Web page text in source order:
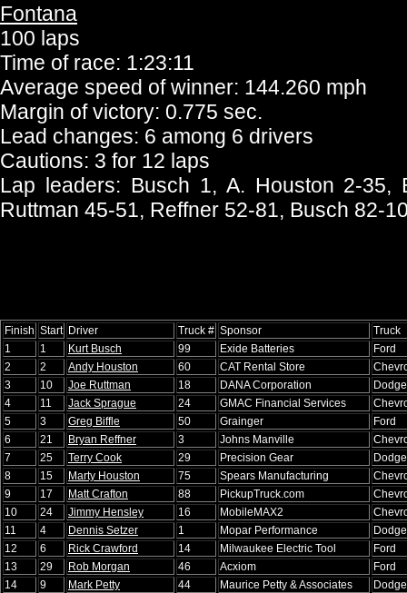
Fontana
100 laps
Time of race: 1:23:11
Average speed of winner: 144.260 mph
Margin of victory: 0.775 sec.
Lead changes: 6 among 6 drivers
Cautions: 3 for 12 laps
Lap leaders: Busch 1, A. Houston 2-35,
Ruttman 45-51, Reffner 52-81, Busch 82-
Finish Start Driver Truck # Sponsor
Truck
1
1 Kurt Busch 99 Exide Batteries
Ford
2
2 Andy Houston 60 CAT Rental Store
3
10 Joe Ruttman 18 DANA Corporation
Dodge
4
11 Jack Sprague 24 GMAC Financial Services
5
3 Greg Biffle 50 Grainger
Ford
6
21 Bryan Reffner 3 Johns Manville
7
25 Terry Cook 29 Precision Gear
Dodge
8
15 Marty Houston 75 Spears Manufacturing
9
17 Matt Crafton 88 PickupTruck.com
10
24 Jimmy Hensley 16 MobileMAX2
11
4 Dennis Setzer 1 Mopar Performance
Dodge
12
6 Rick Crawford 14 Milwaukee Electric Tool
Ford
13
29 Rob Morgan 46 Acxiom
Ford
14
9 Mark Petty 44 Maurice Petty & Associates
Dodge